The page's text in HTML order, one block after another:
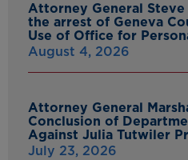
Attorney General Steve
the arrest of Geneva
Use of Office for
August 4, 2026
Attorney General
Conclusion of
Against Julia Tutwiler
July 23, 2026